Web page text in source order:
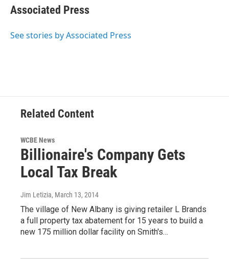
e
b
o
t
t
r
k
e
I
i
l
Associated Press
See stories by Associated Press
Related Content
WCBE News
Billionaire's Company Gets
Local Tax Break
Jim Letizia, March 13, 2014
The village of New Albany is giving retailer L Brands
a full property tax abatement for 15 years to build a
new 175 million dollar facility on Smith's…